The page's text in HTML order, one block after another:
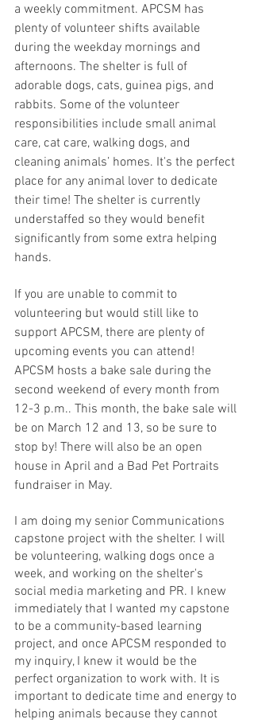
a weekly commitment. APCSM has
plenty of volunteer shifts available
during the weekday mornings and
afternoons. The shelter is full of
adorable dogs, cats, guinea pigs, and
rabbits. Some of the volunteer
responsibilities include small animal
care, cat care, walking dogs, and
cleaning animals’ homes. It's the perfect
place for any animal lover to dedicate
their time! The shelter is currently
understaffed so they would benefit
significantly from some extra helping
hands.
If you are unable to commit to
volunteering but would still like to
support APCSM, there are plenty of
upcoming events you can attend!
APCSM hosts a bake sale during the
second weekend of every month from
12-3 p.m.. This month, the bake sale will
be on March 12 and 13, so be sure to
stop by! There will also be an open
house in April and a Bad Pet Portraits
fundraiser in May.
I am doing my senior Communications
capstone project with the shelter. I will
be volunteering, walking dogs once a
week, and working on the shelter's
social media marketing and PR. I knew
immediately that I wanted my capstone
to be a community-based learning
project, and once APCSM responded to
my inquiry, I knew it would be the
perfect organization to work with. It is
important to dedicate time and energy to
helping animals because they cannot